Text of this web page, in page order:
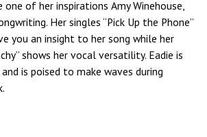
of her inspirations Amy Winehouse,
Her singles “Pick Up the Phone”
you an insight to her song while her
shows her vocal versatility. Eadie is
is poised to make waves during